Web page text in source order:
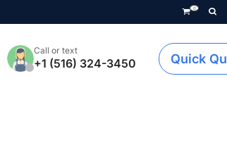
0
Call or text
+1 (516) 324-3450 Quick